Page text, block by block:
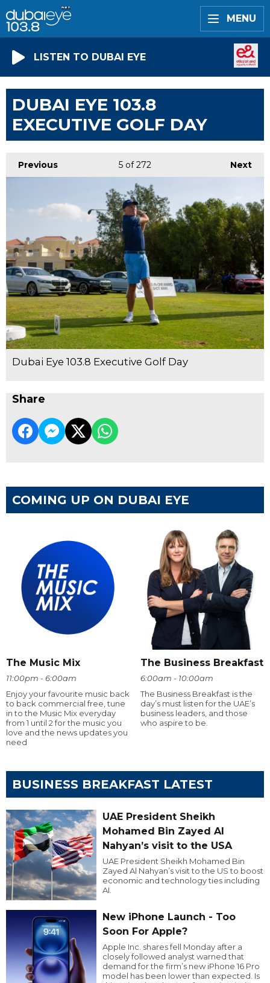
MENU
LISTEN TO DUBAI EYE
DUBAI EYE 103.8
EXECUTIVE GOLF DAY
Previous Next
5 of 272
Dubai Eye 103.8 Executive Golf Day
Share
COMING UP ON DUBAI EYE
The Music Mix
11:00pm - 6:00am
Enjoy your favourite music back
to back commercial free, tune
in to the Music Mix everyday
from 1 until 2 for the music you
love and the news updates you
need
The Business Breakfast
6:00am - 10:00am
The Business Breakfast is the
day’s must listen for the UAE’s
business leaders, and those
who aspire to be.
BUSINESS BREAKFAST LATEST
UAE President Sheikh
Mohamed Bin Zayed Al
Nahyan’s visit to the USA
UAE President Sheikh Mohamed Bin
Zayed Al Nahyan’s visit to the US to boost
economic and technology ties including
AI.
New iPhone Launch - Too
Soon For Apple?
Apple Inc. shares fell Monday after a
closely followed analyst warned that
demand for the firm’s new iPhone 16 Pro
model has been lower than expected. Is